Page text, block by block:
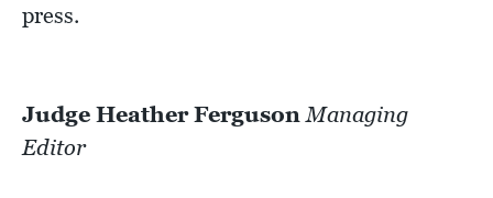
press.
Judge Heather Ferguson Managing
Editor